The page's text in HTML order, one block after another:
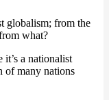
globalism; from the
what?
a nationalist
of many nations